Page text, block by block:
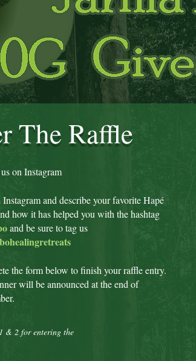
The Raffle
on Instagram
Instagram and describe your favorite Hapé
how it has helped you with the hashtag
and be sure to tag us
the form below to finish your raffle entry.
will be announced at the end of
& 2 for entering the